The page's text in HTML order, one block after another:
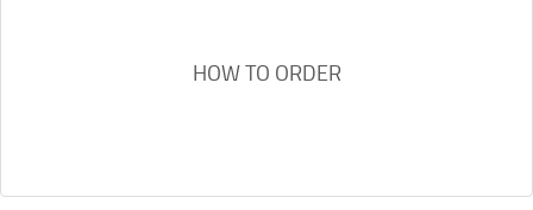
HOW TO ORDER